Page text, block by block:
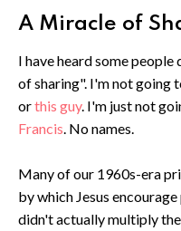
A Miracle of
I have heard some
of sharing". I'm not going
orthis guy. I'm just not
Francis. No names.
Many of our 1960s-era
by which Jesus
didn't actually multiply